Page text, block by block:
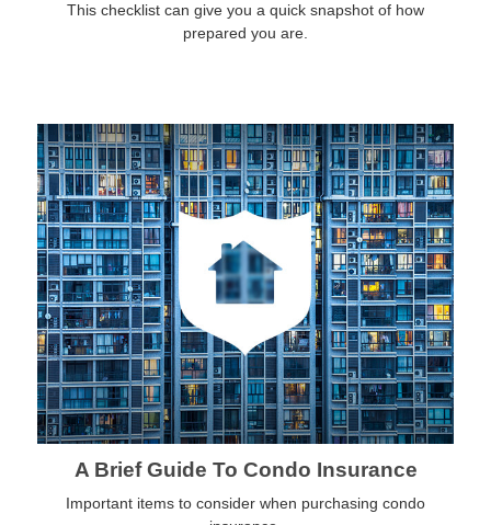
This checklist can give you a quick snapshot of how
prepared you are.
A Brief Guide To Condo Insurance
Important items to consider when purchasing condo